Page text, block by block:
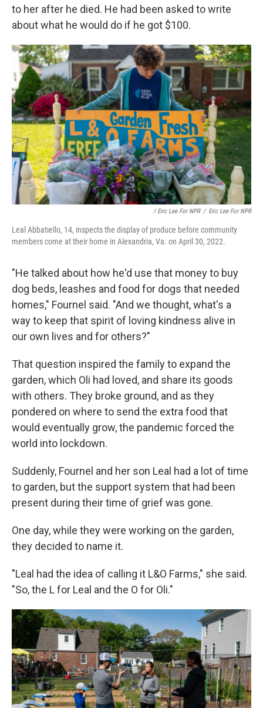
to her after he died. He had been asked to write
about what he would do if he got $100.
/ Eric Lee For NPR / Eric Lee For NPR
Leal Abbatiello, 14, inspects the display of produce before community
members come at their home in Alexandria, Va. on April 30, 2022.
"He talked about how he'd use that money to buy
dog beds, leashes and food for dogs that needed
homes," Fournel said. "And we thought, what's a
way to keep that spirit of loving kindness alive in
our own lives and for others?"
That question inspired the family to expand the
garden, which Oli had loved, and share its goods
with others. They broke ground, and as they
pondered on where to send the extra food that
would eventually grow, the pandemic forced the
world into lockdown.
Suddenly, Fournel and her son Leal had a lot of time
to garden, but the support system that had been
present during their time of grief was gone.
One day, while they were working on the garden,
they decided to name it.
"Leal had the idea of calling it L&O Farms," she said.
"So, the L for Leal and the O for Oli."